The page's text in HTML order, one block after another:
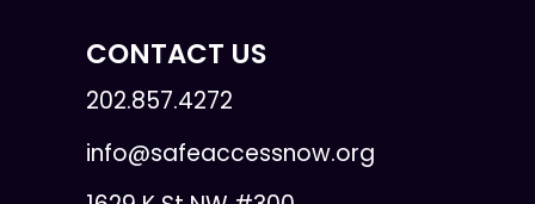
CONTACT US
202.857.4272
info@safeaccessnow.org